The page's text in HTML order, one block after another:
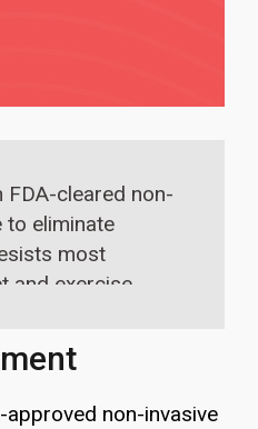
FDA-cleared non-
to eliminate
most
and exercise.
the chin, love
thighs and
approved non-invasive